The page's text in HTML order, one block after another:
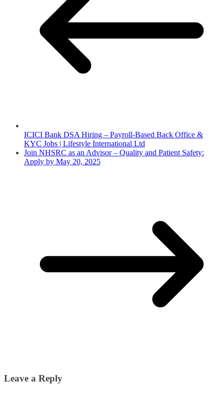
ICICI Bank DSA Hiring – Payroll-Based Back Office &
KYC Jobs | Lifestyle International Ltd
Join NHSRC as an Advisor – Quality and Patient Safety:
Apply by May 20, 2025
Leave a Reply